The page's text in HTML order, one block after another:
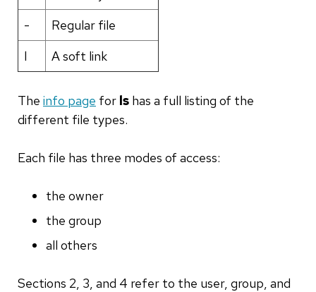
-
Regular file
l
A soft link
The info page for ls has a full listing of the
different file types.
Each file has three modes of access:
the owner
the group
all others
Sections 2, 3, and 4 refer to the user, group, and